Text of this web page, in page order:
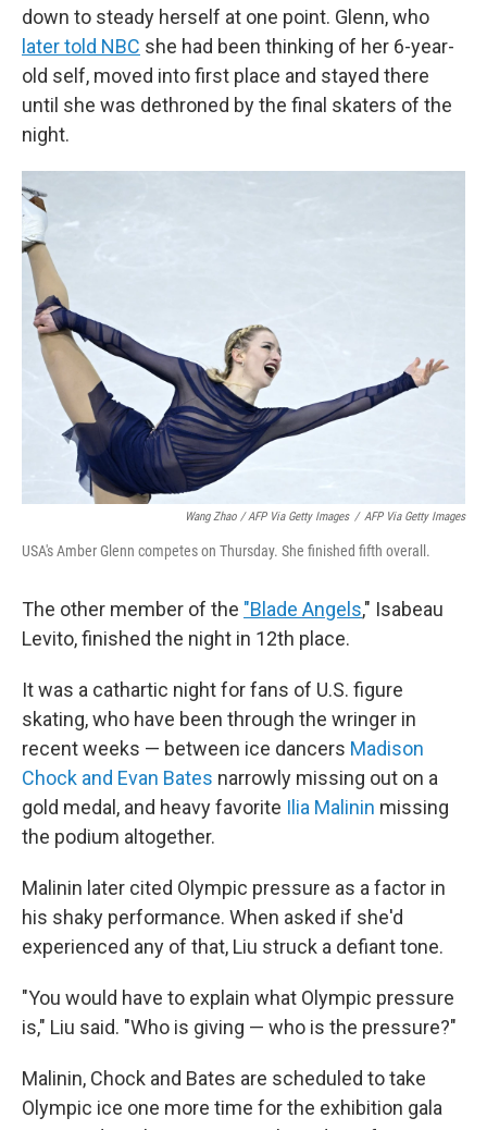
down to steady herself at one point. Glenn, who
later told NBC she had been thinking of her 6-year-
old self, moved into first place and stayed there
until she was dethroned by the final skaters of the
night.
Wang Zhao / AFP Via Getty Images / AFP Via Getty Images
USA's Amber Glenn competes on Thursday. She finished fifth overall.
The other member of the "Blade Angels," Isabeau
Levito, finished the night in 12th place.
It was a cathartic night for fans of U.S. figure
skating, who have been through the wringer in
recent weeks — between ice dancers Madison
Chock and Evan Bates narrowly missing out on a
gold medal, and heavy favorite Ilia Malinin missing
the podium altogether.
Malinin later cited Olympic pressure as a factor in
his shaky performance. When asked if she'd
experienced any of that, Liu struck a defiant tone.
"You would have to explain what Olympic pressure
is," Liu said. "Who is giving — who is the pressure?"
Malinin, Chock and Bates are scheduled to take
Olympic ice one more time for the exhibition gala